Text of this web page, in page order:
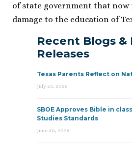
of state government that now
damage to the education of
Recent Blogs &
Releases
Texas Parents Reflect on
July 23, 2026
SBOE Approves Bible in
Studies Standards
June 30, 2026